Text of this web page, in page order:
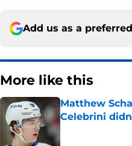
Add us as a
More like this
Matthew
Celebrini
Published by on